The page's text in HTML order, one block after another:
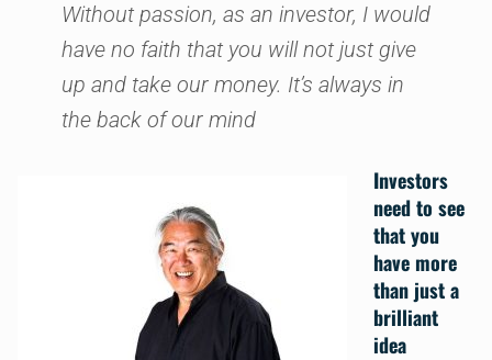
Without passion, as an investor, I would
have no faith that you will not just give
up and take our money. It’s always in
the back of our mind
Investors
need to see
that you
have more
than just a
brilliant
idea